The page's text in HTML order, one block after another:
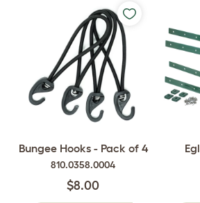
Bungee Hooks - Pack of 4
810.0358.0004
$8.00